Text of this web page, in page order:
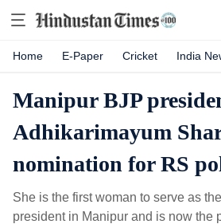
Home E-Paper Cricket India
Manipur BJP
Adhikarimayum
nomination for RS
She is the first woman to serve as
president in Manipur and is now the